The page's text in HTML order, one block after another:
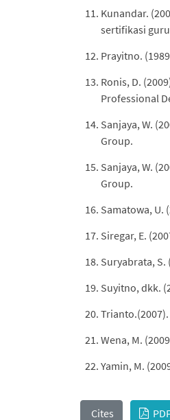
Kunandar.
sertifikasi
Prayitno.
Ronis, D.
Professional
Sanjaya, W.
Group.
Sanjaya, W.
Group.
Samatowa, U.
Siregar, E.
Suryabrata,
Suyitno, dkk.
Wena, M.
Yamin, M.
Cites